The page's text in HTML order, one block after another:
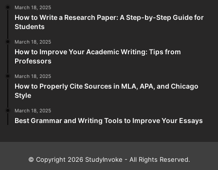
March 18, 2025
How to Write a Research Paper: A Step-by-Step Guide for
Students
March 18, 2025
How to Improve Your Academic Writing: Tips from
Professors
March 18, 2025
How to Properly Cite Sources in MLA, APA, and Chicago
Style
March 18, 2025
Best Grammar and Writing Tools to Improve Your Essays
© Copyright 2026 StudyInvoke - All Rights Reserved.